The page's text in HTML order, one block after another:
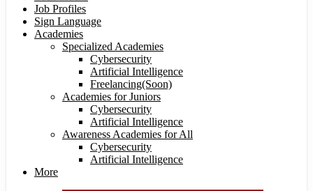
Job Profiles
Sign Language
Academies
Specialized Academies
Cybersecurity
Artificial Intelligence
Freelancing(Soon)
Academies for Juniors
Cybersecurity
Artificial Intelligence
Awareness Academies for All
Cybersecurity
Artificial Intelligence
More